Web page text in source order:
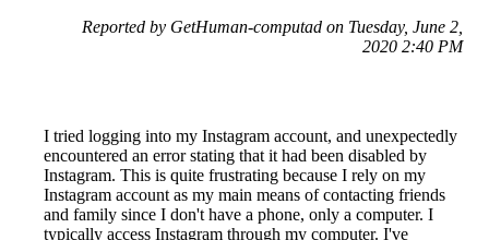
Reported by GetHuman-computad on Tuesday, June 2,
2020 2:40 PM
I tried logging into my Instagram account, and unexpectedly
encountered an error stating that it had been disabled by
Instagram. This is quite frustrating because I rely on my
Instagram account as my main means of contacting friends
and family since I don't have a phone, only a computer. I
typically access Instagram through my computer. I've